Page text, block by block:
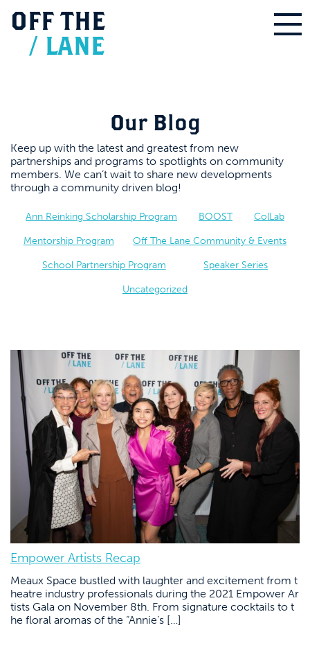
OFF THE
/ LANE
Our Blog
Keep up with the latest and greatest from new
partnerships and programs to spotlights on community
members. We can’t wait to share new developments
through a community driven blog!
Ann Reinking Scholarship Program BOOST ColLab
Mentorship Program Off The Lane Community & Events
School Partnership Program Speaker Series
Uncategorized
Empower Artists Recap
Meaux Space bustled with laughter and excitement from t
heatre industry professionals during the 2021 Empower Ar
tists Gala on November 8th. From signature cocktails to t
he floral aromas of the “Annie’s […]